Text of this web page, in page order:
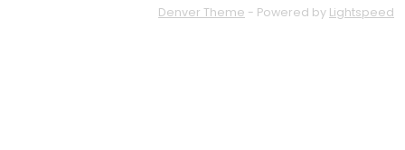
Denver Theme - Powered by Lightspeed